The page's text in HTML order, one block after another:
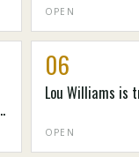
OPEN
06
Lou Williams is
OPEN